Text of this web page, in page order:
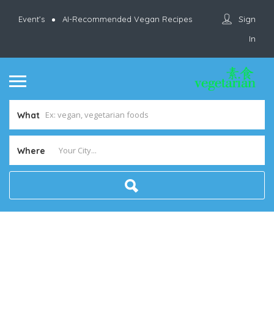
Event’s AI-Recommended Vegan Recipes
Sign
In
What
Where